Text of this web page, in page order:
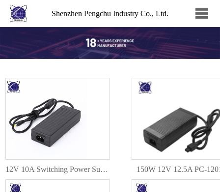
Shenzhen Pengchu Industry Co., Ltd.
12V 10A Switching Power Supply 120W DC Power Adapter PC-120100 150W 12V 12.5A PC-